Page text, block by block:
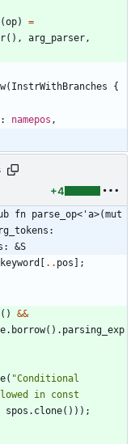
(op)
=
( ) , arg_parser ,
( InstrWithBranches
{
: namepos ,
+4
fn parse_op<'a>(mut
&S
keyword [ .. pos ] ;
( ) &&
. borrow( ) . parsing_exp
( "Conditional
in const
spos . clone( ) ) ) ;